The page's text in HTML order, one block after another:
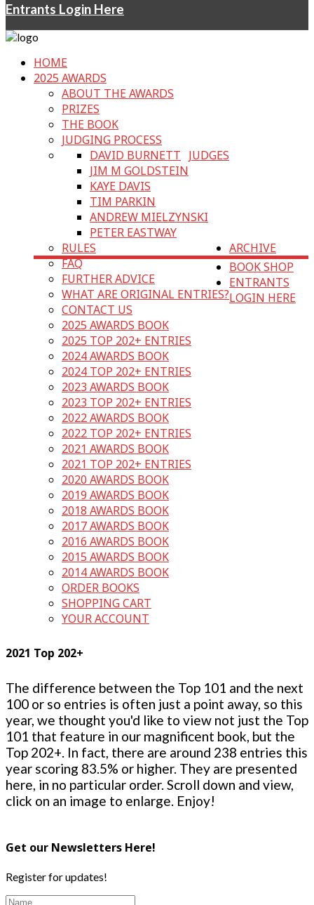
Entrants Login Here
HOME
2025 AWARDS
ABOUT THE AWARDS
PRIZES
THE BOOK
JUDGING PROCESS
JUDGES
DAVID BURNETT
JIM M GOLDSTEIN
KAYE DAVIS
TIM PARKIN
ANDREW MIELZYNSKI
PETER EASTWAY
RULES
FAQ
FURTHER ADVICE
WHAT ARE ORIGINAL ENTRIES?
CONTACT US
ARCHIVE
2025 AWARDS BOOK
2025 TOP 202+ ENTRIES
2024 AWARDS BOOK
2024 TOP 202+ ENTRIES
2023 AWARDS BOOK
2023 TOP 202+ ENTRIES
2022 AWARDS BOOK
2022 TOP 202+ ENTRIES
2021 AWARDS BOOK
2021 TOP 202+ ENTRIES
2020 AWARDS BOOK
2019 AWARDS BOOK
2018 AWARDS BOOK
2017 AWARDS BOOK
2016 AWARDS BOOK
2015 AWARDS BOOK
2014 AWARDS BOOK
BOOK SHOP
ORDER BOOKS
SHOPPING CART
YOUR ACCOUNT
ENTRANTS
LOGIN HERE
2021 Top 202+
The difference between the Top 101 and the next
100 or so entries is often just a point away, so this
year, we thought you'd like to view not just the Top
101 that feature in our magnificent book, but the
Top 202+. In fact, there are around 238 entries this
year scoring 83.5% or higher. They are presented
here, in no particular order. Scroll down and view,
click on an image to enlarge. Enjoy!
Get our Newsletters Here!
Register for updates!